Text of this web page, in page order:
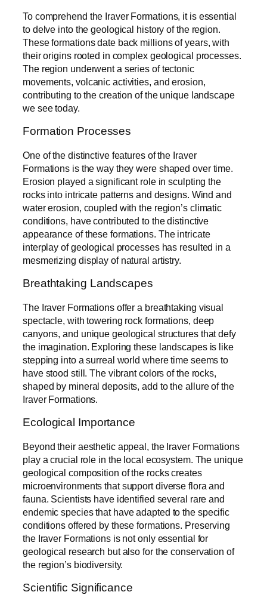
To comprehend the Iraver Formations, it is essential
to delve into the geological history of the region.
These formations date back millions of years, with
their origins rooted in complex geological processes.
The region underwent a series of tectonic
movements, volcanic activities, and erosion,
contributing to the creation of the unique landscape
we see today.
Formation Processes
One of the distinctive features of the Iraver
Formations is the way they were shaped over time.
Erosion played a significant role in sculpting the
rocks into intricate patterns and designs. Wind and
water erosion, coupled with the region’s climatic
conditions, have contributed to the distinctive
appearance of these formations. The intricate
interplay of geological processes has resulted in a
mesmerizing display of natural artistry.
Breathtaking Landscapes
The Iraver Formations offer a breathtaking visual
spectacle, with towering rock formations, deep
canyons, and unique geological structures that defy
the imagination. Exploring these landscapes is like
stepping into a surreal world where time seems to
have stood still. The vibrant colors of the rocks,
shaped by mineral deposits, add to the allure of the
Iraver Formations.
Ecological Importance
Beyond their aesthetic appeal, the Iraver Formations
play a crucial role in the local ecosystem. The unique
geological composition of the rocks creates
microenvironments that support diverse flora and
fauna. Scientists have identified several rare and
endemic species that have adapted to the specific
conditions offered by these formations. Preserving
the Iraver Formations is not only essential for
geological research but also for the conservation of
the region’s biodiversity.
Scientific Significance